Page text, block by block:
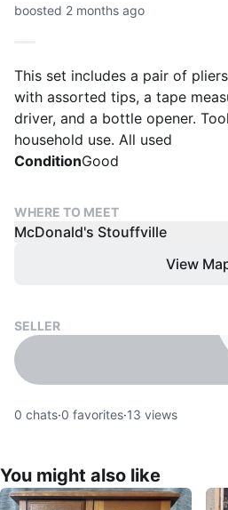
boosted 2 months ago
This set includes a pair of
with assorted tips, a tape
driver, and a bottle opener.
household use. All used
ConditionGood
WHERE TO MEET
McDonald's Stouffville
View
SELLER
0 chats·0 favorites·13 views
You might also like